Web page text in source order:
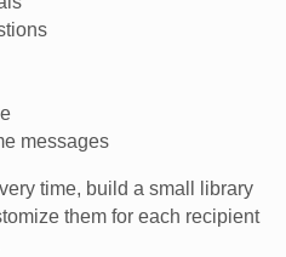
messages
time, build a small library
them for each recipient